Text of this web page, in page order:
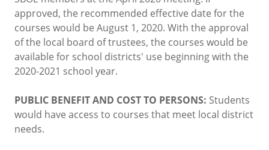
approved, the recommended effective date for the
courses would be August 1, 2020. With the approval
of the local board of trustees, the courses would be
available for school districts' use beginning with the
2020-2021 school year.
PUBLIC BENEFIT AND COST TO PERSONS: Students
would have access to courses that meet local district
needs.